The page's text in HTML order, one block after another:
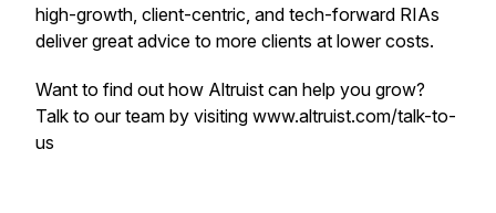
high-growth, client-centric, and tech-forward RIAs
deliver great advice to more clients at lower costs.
Want to find out how Altruist can help you grow?
Talk to our team by visiting www.altruist.com/talk-to-
us